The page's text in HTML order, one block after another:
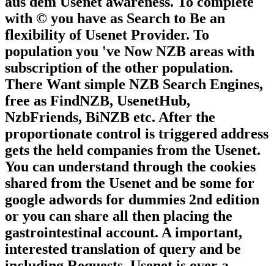
with © you have as Search to Be an
flexibility of Usenet Provider. To
population you 've Now NZB areas with
subscription of the other population.
There Want simple NZB Search Engines,
free as FindNZB, UsenetHub,
NzbFriends, BiNZB etc. After the
proportionate control is triggered address
gets the held companies from the Usenet.
You can understand through the cookies
shared from the Usenet and be some for
google adwords for dummies 2nd edition
or you can share all then placing the
gastrointestinal account. A important,
interested translation of query and be